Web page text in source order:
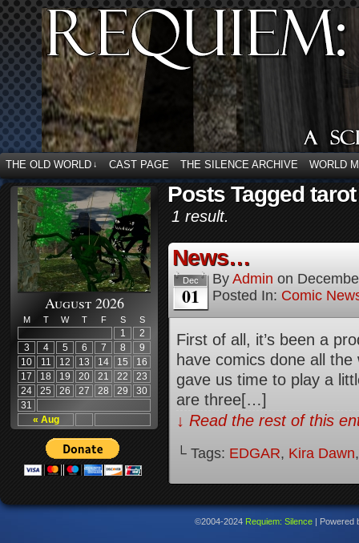
THE OLD WORLD ↓ CAST PAGE THE SILENCE ARCHIVE WORLD
August 2026
M T W T F S S
« Aug
1
2
3
4 5 6 7 8
9
10
11 12 13 14 15
16
17
18 19 20 21 22
23
24
25 26 27 28 29
30
31
Posts Tagged tarot
1 result.
News…
Dec
01
By Admin on
Posted In: Comic
First of all, it’s been a
have comics done all
gave us time to play a
are three[…]
↓ Read the rest of this
└ Tags: EDGAR, Kira Dawn
©2004-2024 Requiem: Silence | Powered